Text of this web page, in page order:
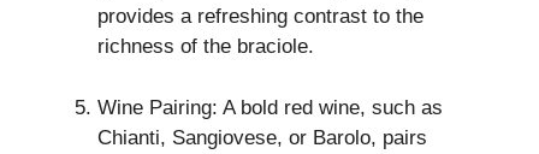
provides a refreshing contrast to the
richness of the braciole.
Wine Pairing: A bold red wine, such as
Chianti, Sangiovese, or Barolo, pairs